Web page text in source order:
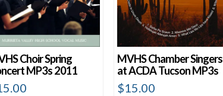
Choir Spring
MP3s 2011
MVHS Chamber Singers
at ACDA Tucson MP3s
$15.00